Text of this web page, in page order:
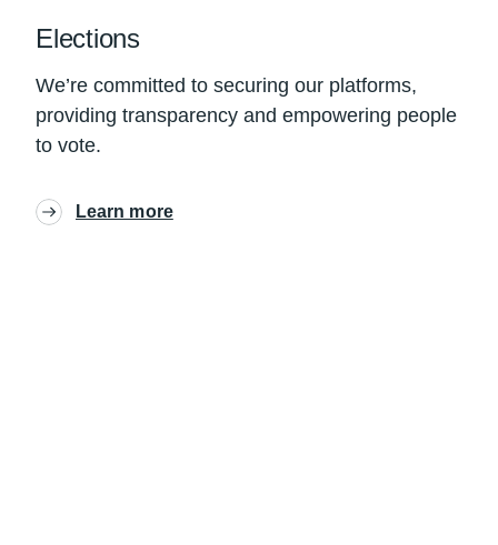
Elections
We’re committed to securing our platforms,
providing transparency and empowering people
to vote.
Learn more